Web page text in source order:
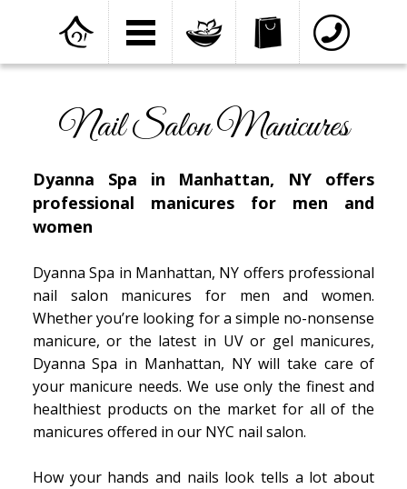
Home»Services»Nail Salon Manicures
Nail Salon Manicures
Dyanna Spa in Manhattan, NY offers
professional manicures for men and
women
Dyanna Spa in Manhattan, NY offers professional
nail salon manicures for men and women.
Whether you’re looking for a simple no-nonsense
manicure, or the latest in UV or gel manicures,
Dyanna Spa in Manhattan, NY will take care of
your manicure needs. We use only the finest and
healthiest products on the market for all of the
manicures offered in our NYC nail salon.
How your hands and nails look tells a lot about